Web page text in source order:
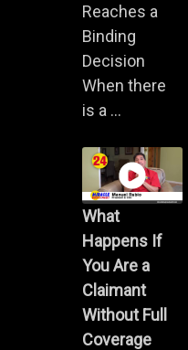
Reaches a
Binding
Decision
When there
is a ...
What
Happens If
You Are a
Claimant
Without Full
Coverage